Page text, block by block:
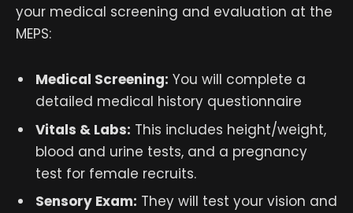
your medical screening and evaluation at the
MEPS:
Medical Screening: You will complete a
detailed medical history questionnaire
Vitals & Labs: This includes height/weight,
blood and urine tests, and a pregnancy
test for female recruits.
Sensory Exam: They will test your vision and